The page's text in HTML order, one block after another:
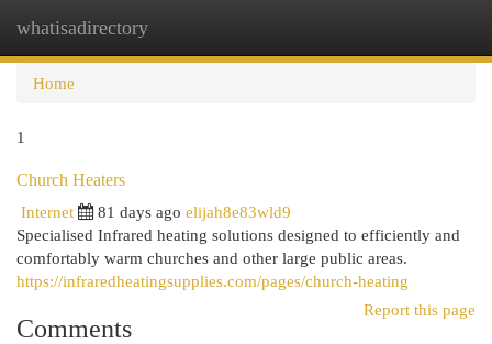
whatisadirectory
Home
1
Church Heaters
Internet
81 days ago elijah8e83wld9
Specialised Infrared heating solutions designed to efficiently and
comfortably warm churches and other large public areas.
https://infraredheatingsupplies.com/pages/church-heating
Report this page
Comments